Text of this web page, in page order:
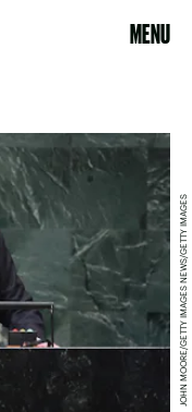
MENU
JOHN MOORE/GETTY IMAGES NEWS/GETTY IMAGES